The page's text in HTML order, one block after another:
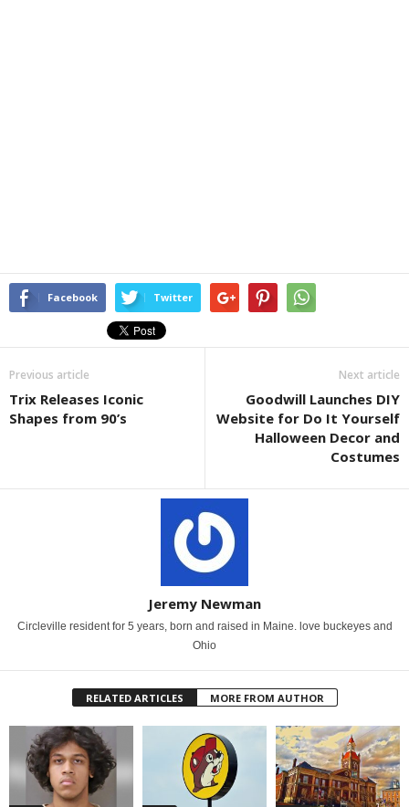
Facebook Twitter
Previous article
Trix Releases Iconic
Shapes from 90’s
Next article
Goodwill Launches DIY
Website for Do It Yourself
Halloween Decor and
Costumes
Jeremy Newman
Circleville resident for 5 years, born and raised in Maine. love buckeyes and
Ohio
RELATED ARTICLES MORE FROM AUTHOR